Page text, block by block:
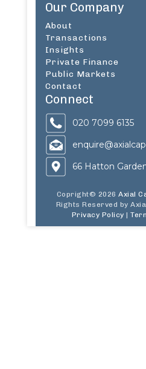
Our Company
About
Transactions
Insights
Private Finance
Public Markets
Contact
Connect
020 7099 6135
66 Hatton
Copright© 2026Axial
Rights Reserved by
Privacy Policy |